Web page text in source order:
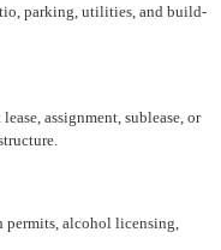
parking, utilities, and build-
assignment, sublease, or
alcohol licensing,